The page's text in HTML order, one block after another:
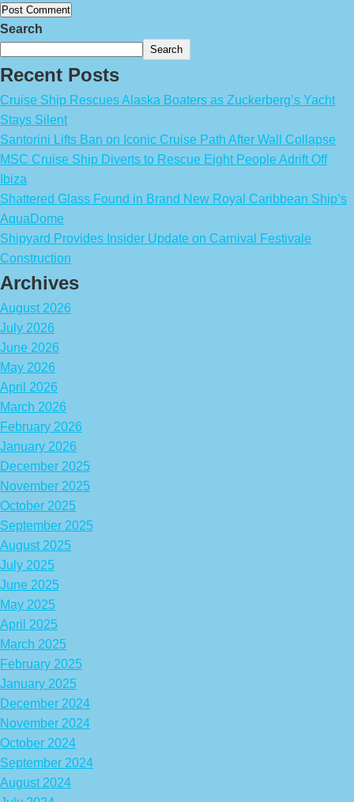
Search
Search
Recent Posts
Cruise Ship Rescues Alaska Boaters as Zuckerberg’s Yacht
Stays Silent
Santorini Lifts Ban on Iconic Cruise Path After Wall Collapse
MSC Cruise Ship Diverts to Rescue Eight People Adrift Off
Ibiza
Shattered Glass Found in Brand New Royal Caribbean Ship’s
AquaDome
Shipyard Provides Insider Update on Carnival Festivale
Construction
Archives
August 2026
July 2026
June 2026
May 2026
April 2026
March 2026
February 2026
January 2026
December 2025
November 2025
October 2025
September 2025
August 2025
July 2025
June 2025
May 2025
April 2025
March 2025
February 2025
January 2025
December 2024
November 2024
October 2024
September 2024
August 2024